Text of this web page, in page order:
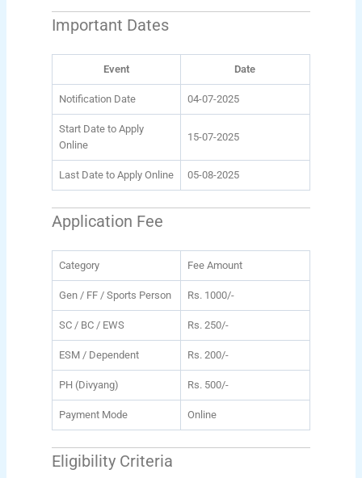
Important Dates
Event Date
Notification Date 04-07-2025
Start Date to Apply
Online
15-07-2025
Last Date to Apply Online 05-08-2025
Application Fee
Category Fee Amount
Gen / FF / Sports Person Rs. 1000/-
SC / BC / EWS Rs. 250/-
ESM / Dependent Rs. 200/-
PH (Divyang) Rs. 500/-
Payment Mode Online
Eligibility Criteria